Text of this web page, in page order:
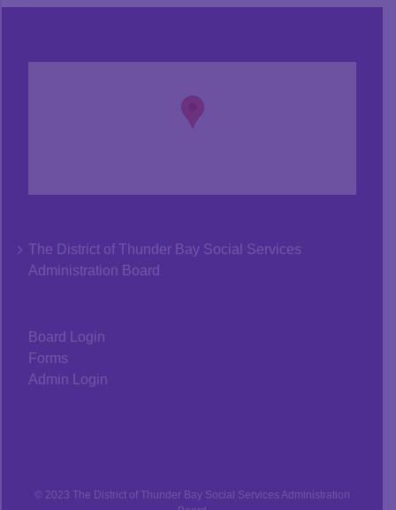
The District of Thunder Bay Social Services
Administration Board
Board Login
Forms
Admin Login
© 2023 The District of Thunder Bay Social Services Administration